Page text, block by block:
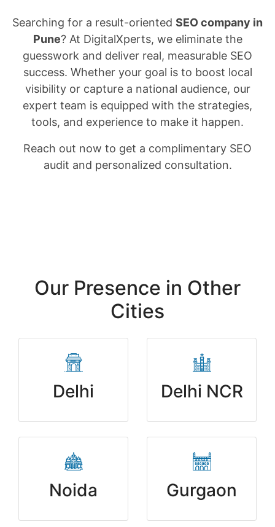
Searching for a result-oriented SEO company in
Pune? At DigitalXperts, we eliminate the
guesswork and deliver real, measurable SEO
success. Whether your goal is to boost local
visibility or capture a national audience, our
expert team is equipped with the strategies,
tools, and experience to make it happen.
Reach out now to get a complimentary SEO
audit and personalized consultation.
Our Presence in Other
Cities
Delhi Delhi NCR
Noida Gurgaon